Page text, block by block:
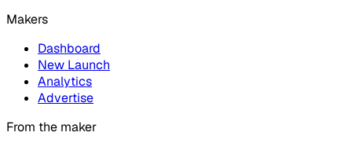
Makers
Dashboard
New Launch
Analytics
Advertise
From the maker